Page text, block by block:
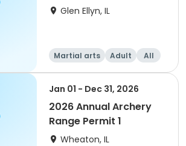
Glen Ellyn, IL
Martial arts Adult All
Jan 01 - Dec 31, 2026
2026 Annual Archery
Range Permit 1
Wheaton, IL